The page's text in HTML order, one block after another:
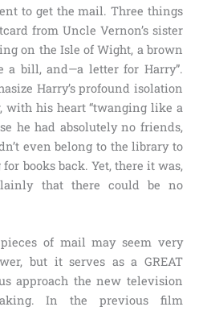
to get the mail. Three things
from Uncle Vernon’s sister
on the Isle of Wight, a brown
a bill, and—a letter for Harry”.
Harry’s profound isolation
with his heart “twanging like a
he had absolutely no friends,
even belong to the library to
books back. Yet, there it was,
that there could be no
of mail may seem very
but it serves as a GREAT
approach the new television
In the previous film